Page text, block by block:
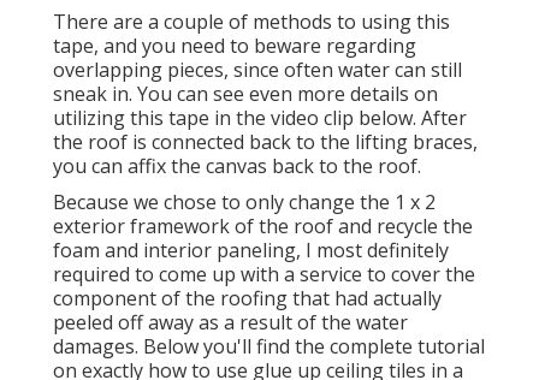
There are a couple of methods to using this
tape, and you need to beware regarding
overlapping pieces, since often water can still
sneak in. You can see even more details on
utilizing this tape in the video clip below. After
the roof is connected back to the lifting braces,
you can affix the canvas back to the roof.
Because we chose to only change the 1 x 2
exterior framework of the roof and recycle the
foam and interior paneling, I most definitely
required to come up with a service to cover the
component of the roofing that had actually
peeled off away as a result of the water
damages. Below you'll find the complete tutorial
on exactly how to use glue up ceiling tiles in a